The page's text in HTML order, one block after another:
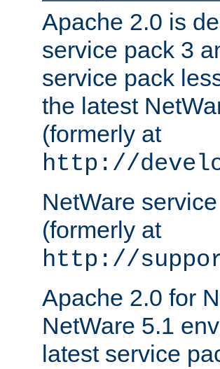
Apache 2.0 is
service pack 3
service pack
the latest
(formerly at
http://
NetWare
(formerly at
http://
Apache 2.0 for
NetWare 5.1
latest service